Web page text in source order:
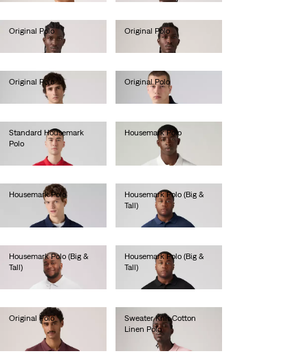
Original Polo
Original Polo
lei288.40
Original Polo
Original Polo
lei288.40
Standard Housemark
Polo
Housemark Polo
lei203.00
Housemark Polo
Housemark Polo (Big &
Tall)
lei236.00
Housemark Polo (Big &
Tall)
Housemark Polo (Big &
Tall)
lei236.00
Original Polo
Sweater Knit Cotton
Linen Polo
lei340.80